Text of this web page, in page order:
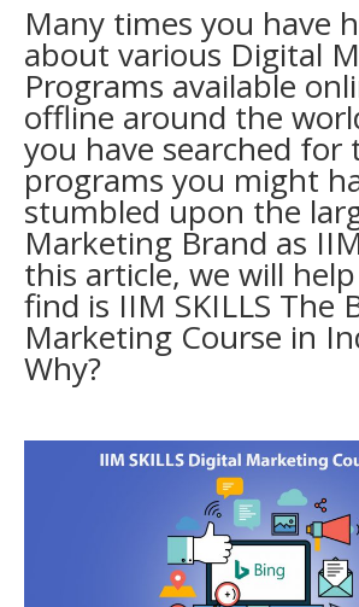
Many times you have
about various Digital
Programs available
offline around the
you have searched for
programs you might
stumbled upon the
Marketing Brand as
this article, we will
find is IIM SKILLS The
Marketing Course in
Why?